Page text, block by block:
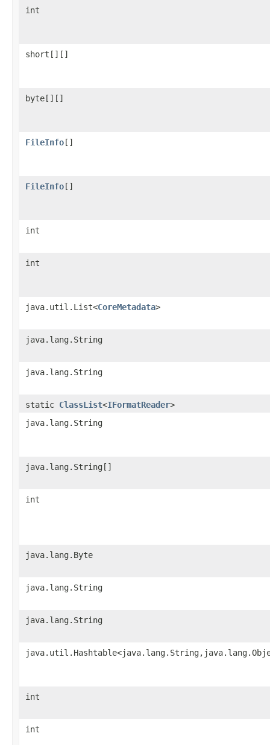
int
short[][]
byte[][]
FileInfo[]
FileInfo[]
int
int
java.util.List<CoreMetadata>
java.lang.String
java.lang.String
static ClassList<IFormatReader>
java.lang.String
java.lang.String[]
int
java.lang.Byte
java.lang.String
java.lang.String
int
int